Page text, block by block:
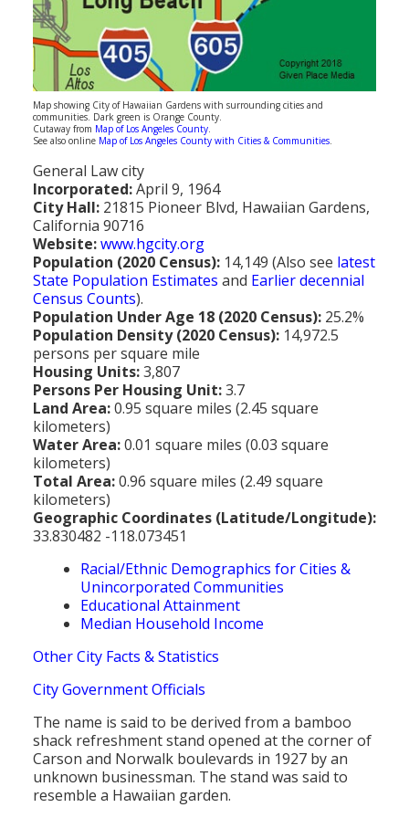
Population
Religion
Social Welfare
Sports
Map showing City of Hawaiian Gardens with surrounding cities and
communities. Dark green is Orange County.
Cutaway from Map of Los Angeles County.
See also online Map of Los Angeles County with Cities & Communities.
General Law city
Incorporated:April 9, 1964
City Hall: 21815 Pioneer Blvd, Hawaiian Gardens,
California 90716
Website:www.hgcity.org
Population (2020 Census): 14,149 (Also see latest
State Population Estimates and Earlier decennial
Census Counts).
Population Under Age 18 (2020 Census): 25.2%
Population Density (2020 Census): 14,972.5
persons per square mile
Housing Units:3,807
Persons Per Housing Unit:3.7
Land Area:0.95 square miles (2.45 square
kilometers)
Water Area:0.01 square miles (0.03 square
kilometers)
Total Area:0.96 square miles (2.49 square
kilometers)
Geographic Coordinates (Latitude/Longitude):
33.830482 -118.073451
Racial/Ethnic Demographics for Cities &
Unincorporated Communities
Educational Attainment
Median Household Income
Other City Facts & Statistics
City Government Officials
The name is said to be derived from a bamboo
shack refreshment stand opened at the corner of
Carson and Norwalk boulevards in 1927 by an
unknown businessman. The stand was said to
resemble a Hawaiian garden.